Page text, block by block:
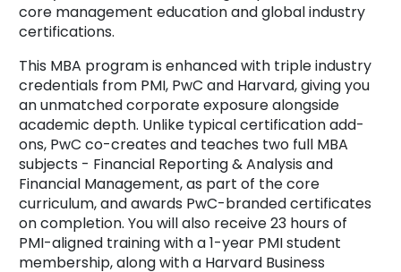
core management education and global industry
certifications.
This MBA program is enhanced with triple industry
credentials from PMI, PwC and Harvard, giving you
an unmatched corporate exposure alongside
academic depth. Unlike typical certification add-
ons, PwC co-creates and teaches two full MBA
subjects - Financial Reporting & Analysis and
Financial Management, as part of the core
curriculum, and awards PwC-branded certificates
on completion. You will also receive 23 hours of
PMI-aligned training with a 1-year PMI student
membership, along with a Harvard Business